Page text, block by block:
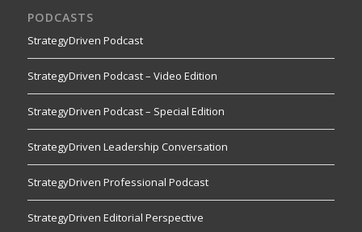
PODCASTS
StrategyDriven Podcast
StrategyDriven Podcast – Video Edition
StrategyDriven Podcast – Special Edition
StrategyDriven Leadership Conversation
StrategyDriven Professional Podcast
StrategyDriven Editorial Perspective